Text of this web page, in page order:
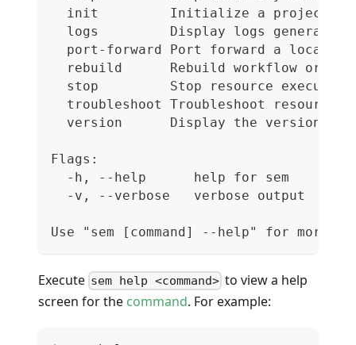
  init         Initialize a project
logs         Display logs generated
port-forward Port forward a local
rebuild      Rebuild workflow or
stop         Stop resource
  troubleshoot Troubleshoot resource.
  version      Display the version
Flags:
  -h, --help      help for sem
  -v, --verbose   verbose output
Use "sem [command] --help" for more
Execute sem help <command> to view a help
screen for the command. For example: